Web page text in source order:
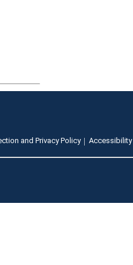
and Privacy Policy Accessibility